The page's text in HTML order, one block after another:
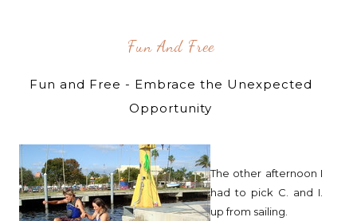
Fun And Free
Fun and Free - Embrace the Unexpected
Opportunity
The other afternoon I
had to pick C. and I.
up from sailing.